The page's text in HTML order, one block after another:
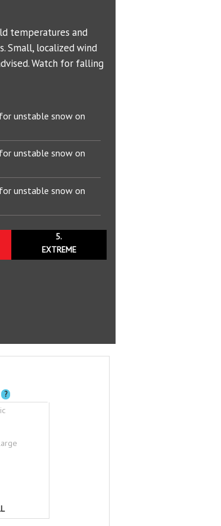
Glacier
temperatures and
Small, localized wind
Watch for falling
unstable snow on
unstable snow on
unstable snow on
5.
EXTREME
?